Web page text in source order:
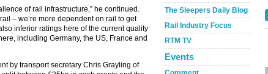
of rail infrastructure,” he continued.
– we’re more dependent on rail to get
inferior ratings here of the current quality
including Germany, the US, France and
by transport secretary Chris Grayling of
The Sleepers Daily Blog
Rail Industry Focus
RTM TV
Events